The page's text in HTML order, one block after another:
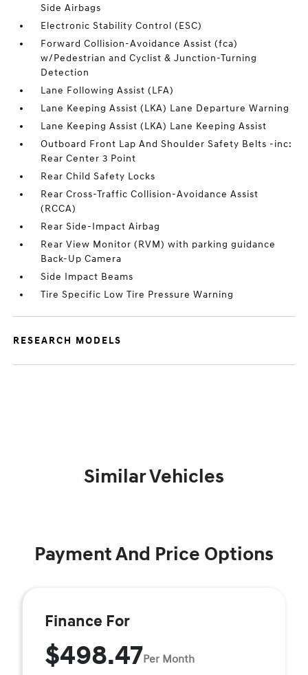
Side Airbags
Electronic Stability Control (ESC)
Forward Collision-Avoidance Assist (fca)
w/Pedestrian and Cyclist & Junction-Turning
Detection
Lane Following Assist (LFA)
Lane Keeping Assist (LKA) Lane Departure Warning
Lane Keeping Assist (LKA) Lane Keeping Assist
Outboard Front Lap And Shoulder Safety Belts -inc:
Rear Center 3 Point
Rear Child Safety Locks
Rear Cross-Traffic Collision-Avoidance Assist
(RCCA)
Rear Side-Impact Airbag
Rear View Monitor (RVM) with parking guidance
Back-Up Camera
Side Impact Beams
Tire Specific Low Tire Pressure Warning
RESEARCH MODELS
Similar Vehicles
Payment And Price Options
Finance For
$498.47Per Month